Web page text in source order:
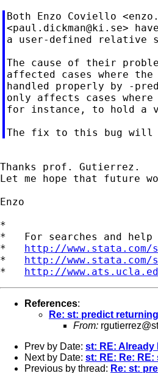
Both Enzo Coviello <
<paul.dickman@ki.se>
a user-defined relative
The cause of their
affected cases where the
handled properly by -
only affects cases
for instance, to hold a
Thanks prof. Gutierrez.
Let me hope that future
Enzo
*
*   For searches and
* http://
* http://
* http://
References:
Re: st: predict
From:
Prev by Date: st: RE: Already
Next by Date: st: RE: Re:
Previous by thread: Re: st: